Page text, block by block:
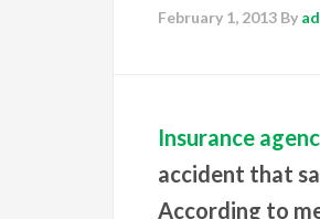
February 1, 2013 By
Insurance
accident that
According to